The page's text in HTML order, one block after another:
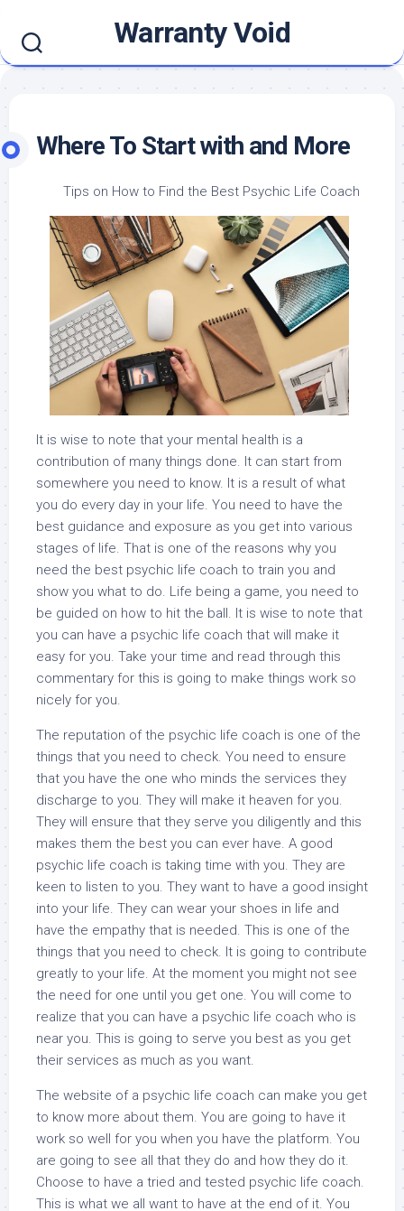
content
Warranty Void
Where To Start with and More
Tips on How to Find the Best Psychic Life Coach
It is wise to note that your mental health is a
contribution of many things done. It can start from
somewhere you need to know. It is a result of what
you do every day in your life. You need to have the
best guidance and exposure as you get into various
stages of life. That is one of the reasons why you
need the best psychic life coach to train you and
show you what to do. Life being a game, you need to
be guided on how to hit the ball. It is wise to note that
you can have a psychic life coach that will make it
easy for you. Take your time and read through this
commentary for this is going to make things work so
nicely for you.
The reputation of the psychic life coach is one of the
things that you need to check. You need to ensure
that you have the one who minds the services they
discharge to you. They will make it heaven for you.
They will ensure that they serve you diligently and this
makes them the best you can ever have. A good
psychic life coach is taking time with you. They are
keen to listen to you. They want to have a good insight
into your life. They can wear your shoes in life and
have the empathy that is needed. This is one of the
things that you need to check. It is going to contribute
greatly to your life. At the moment you might not see
the need for one until you get one. You will come to
realize that you can have a psychic life coach who is
near you. This is going to serve you best as you get
their services as much as you want.
The website of a psychic life coach can make you get
to know more about them. You are going to have it
work so well for you when you have the platform. You
are going to see all that they do and how they do it.
Choose to have a tried and tested psychic life coach.
This is what we all want to have at the end of it. You